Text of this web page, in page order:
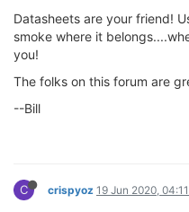
Datasheets are your friend!
smoke where it
you!
The folks on this forum are
--Bill
C crispyoz 19 Jun 2020, 04:11